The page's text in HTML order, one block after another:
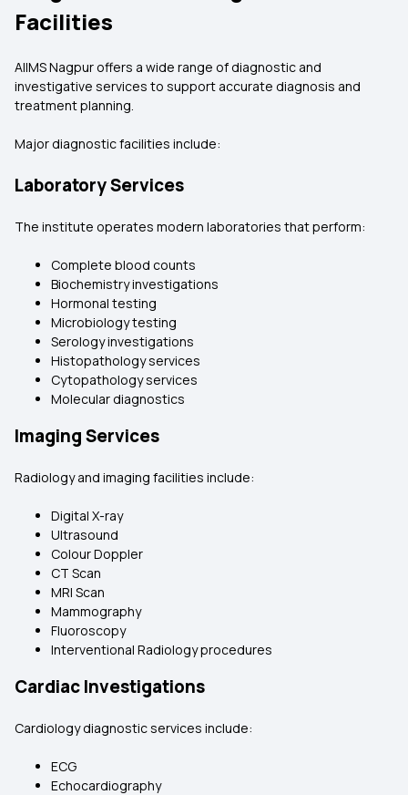
Facilities
AIIMS Nagpur offers a wide range of diagnostic and
investigative services to support accurate diagnosis and
treatment planning.
Major diagnostic facilities include:
Laboratory Services
The institute operates modern laboratories that perform:
Complete blood counts
Biochemistry investigations
Hormonal testing
Microbiology testing
Serology investigations
Histopathology services
Cytopathology services
Molecular diagnostics
Imaging Services
Radiology and imaging facilities include:
Digital X-ray
Ultrasound
Colour Doppler
CT Scan
MRI Scan
Mammography
Fluoroscopy
Interventional Radiology procedures
Cardiac Investigations
Cardiology diagnostic services include:
ECG
Echocardiography